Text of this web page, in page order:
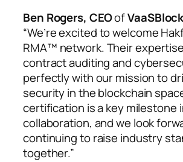
Ben Rogers, CEOofVaaSBlock
“We’re excited to welcome
RMA™ network. Their
contract auditing and
perfectly with our mission to
security in the blockchain
certification is a key milestone
collaboration, and we look
continuing to raise industry
together.”